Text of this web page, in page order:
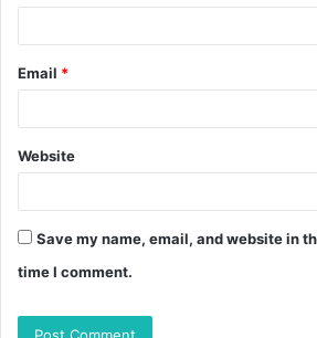
Email *
Website
Save my name, email, and website in
time I comment.